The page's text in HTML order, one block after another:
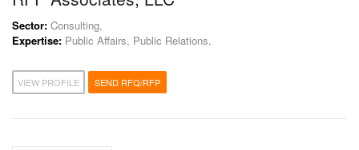
Sector: Consulting,
Expertise: Public Affairs, Public Relations,
VIEW PROFILE SEND RFQ/RFP